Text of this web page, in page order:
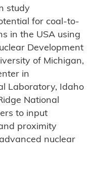
study
for coal-to-
in the USA using
Development
of Michigan,
in
Laboratory, Idaho
National
to input
proximity
nuclear